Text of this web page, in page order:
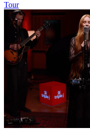
Tour